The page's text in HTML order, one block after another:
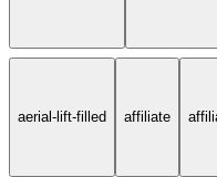
aerial-lift-filled affiliate